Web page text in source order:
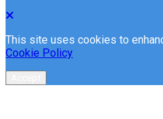
This site uses cookies to
Cookie Policy